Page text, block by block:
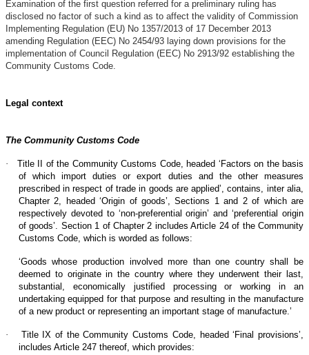
Examination of the first question referred for a preliminary ruling has
disclosed no factor of such a kind as to affect the validity of Commission
Implementing Regulation (EU) No 1357/2013 of 17 December 2013
amending Regulation (EEC) No 2454/93 laying down provisions for the
implementation of Council Regulation (EEC) No 2913/92 establishing the
Community Customs Code.
Legal context
The Community Customs Code
·
Title II of the Community Customs Code, headed ‘Factors on the basis
of which import duties or export duties and the other measures
prescribed in respect of trade in goods are applied’, contains, inter alia,
Chapter 2, headed ‘Origin of goods’, Sections 1 and 2 of which are
respectively devoted to ‘non-preferential origin’ and ‘preferential origin
of goods’. Section 1 of Chapter 2 includes Article 24 of the Community
Customs Code, which is worded as follows:
‘Goods whose production involved more than one country shall be
deemed to originate in the country where they underwent their last,
substantial, economically justified processing or working in an
undertaking equipped for that purpose and resulting in the manufacture
of a new product or representing an important stage of manufacture.’
·
Title IX of the Community Customs Code, headed ‘Final provisions’,
includes Article 247 thereof, which provides: